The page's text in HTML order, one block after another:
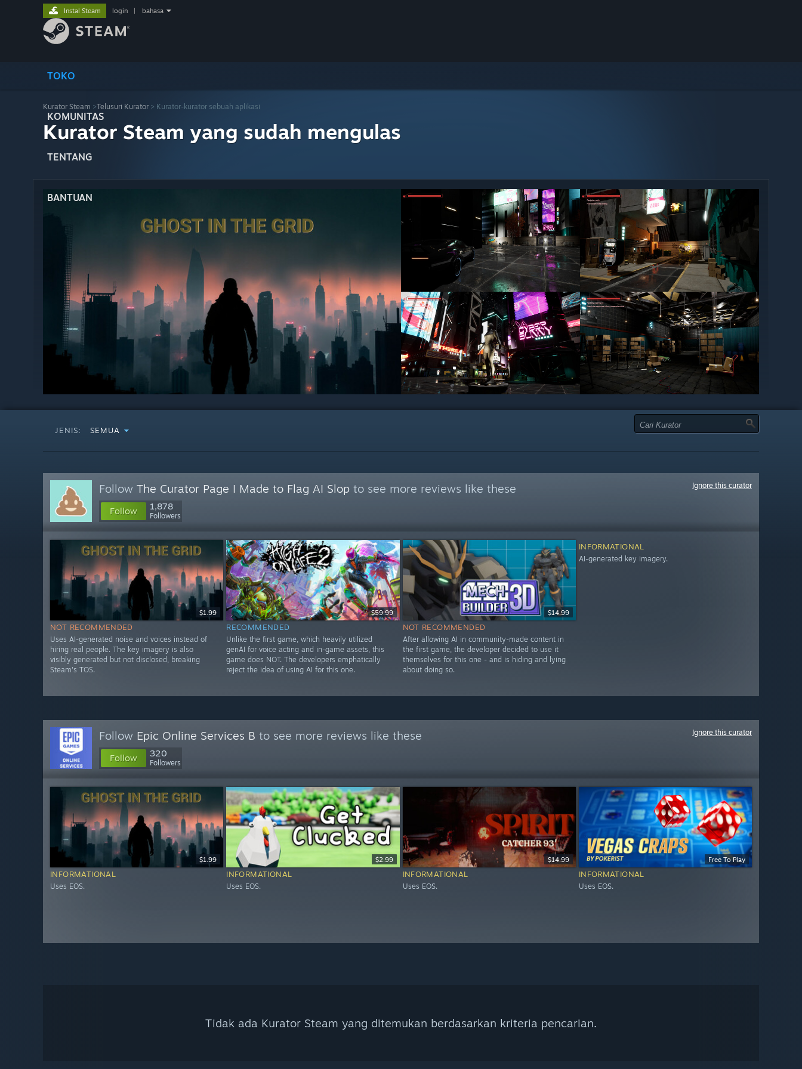
TOKO
KOMUNITAS
TENTANG
BANTUAN
Instal Steam login bahasa
Kurator Steam >Telusuri Kurator > Kurator-kurator sebuah aplikasi
Kurator Steam yang sudah mengulas
JENIS: SEMUA
Follow The Curator Page I Made to Flag AI Slop to see more reviews like these
Follow 1,878
Followers
Ignore this curator
$1.99
NOT RECOMMENDED
Uses AI-generated noise and voices instead of
hiring real people. The key imagery is also
visibly generated but not disclosed, breaking
Steam's TOS.
$59.99
RECOMMENDED
Unlike the first game, which heavily utilized
genAI for voice acting and in-game assets, this
game does NOT. The developers emphatically
reject the idea of using AI for this one.
$14.99
NOT RECOMMENDED
After allowing AI in community-made content in
the first game, the developer decided to use it
themselves for this one - and is hiding and lying
about doing so.
INFORMATIONAL
AI-generated key imagery.
Follow Epic Online Services B to see more reviews like these
Follow 320
Followers
Ignore this curator
$1.99
INFORMATIONAL
Uses EOS.
$2.99
INFORMATIONAL
Uses EOS.
$14.99
INFORMATIONAL
Uses EOS.
Free To Play
INFORMATIONAL
Uses EOS.
Tidak ada Kurator Steam yang ditemukan berdasarkan kriteria pencarian.